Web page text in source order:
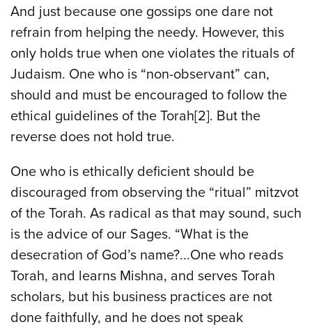
And just because one gossips one dare not
refrain from helping the needy. However, this
only holds true when one violates the rituals of
Judaism. One who is “non-observant” can,
should and must be encouraged to follow the
ethical guidelines of the Torah[2]. But the
reverse does not hold true.
One who is ethically deficient should be
discouraged from observing the “ritual” mitzvot
of the Torah. As radical as that may sound, such
is the advice of our Sages. “What is the
desecration of God’s name?...One who reads
Torah, and learns Mishna, and serves Torah
scholars, but his business practices are not
done faithfully, and he does not speak